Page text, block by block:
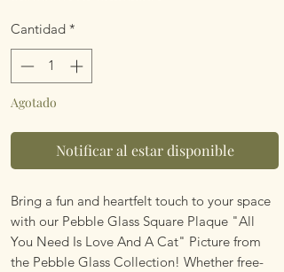
Cantidad *
Agotado
Notificar al estar disponible
Bring a fun and heartfelt touch to your space
with our Pebble Glass Square Plaque "All
You Need Is Love And A Cat" Picture from
the Pebble Glass Collection! Whether free-